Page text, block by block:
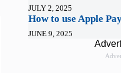
JULY 2, 2025
How to use Apple
JUNE 9, 2025